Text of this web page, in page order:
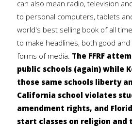
can also mean radio, television
to personal computers, tablets
world's best selling book of all
to make headlines, both good and
forms of media. The FFRF
public schools (again) while
those same schools liberty
California school violates
amendment rights, and
start classes on religion and